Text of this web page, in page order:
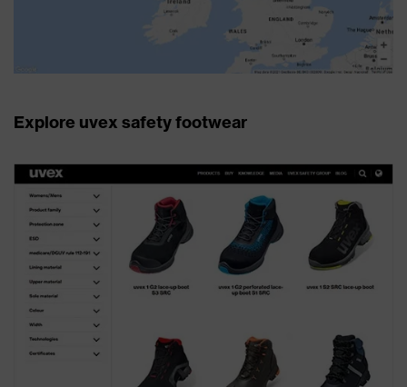
Explore uvex safety footwear